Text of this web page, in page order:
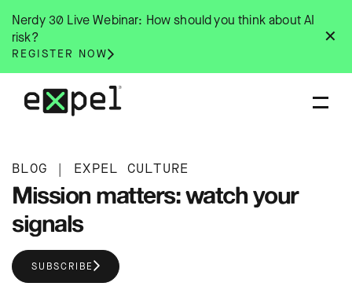
content
✕
Nerdy 30 Live Webinar: How should you think about AI
risk?
REGISTER NOW
BLOG | EXPEL CULTURE
Mission matters: watch your
signals
SUBSCRIBE